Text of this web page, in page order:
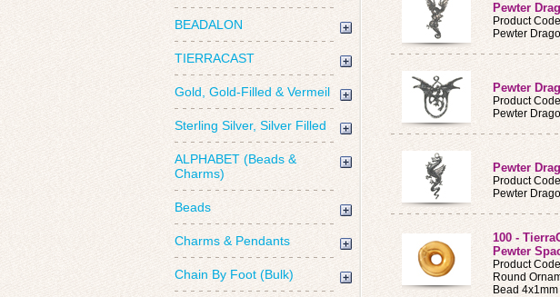
BEADALON
TIERRACAST
Gold, Gold-Filled & Vermeil
Sterling Silver, Silver Filled
ALPHABET (Beads &
Charms)
Beads
Charms & Pendants
Chain By Foot (Bulk)
Pewter
Product
Pewter
Pewter
Product
Pewter
Pewter
Product
Pewter
100 -
Pewter
Product
Round
Bead 4x1mm